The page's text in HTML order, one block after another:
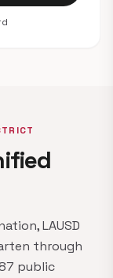
LAUSD
through
public